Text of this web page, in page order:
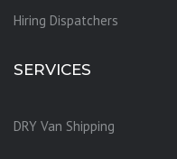
Hiring Dispatchers
SERVICES
DRY Van Shipping